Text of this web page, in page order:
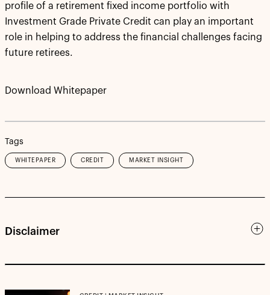
profile of a retirement fixed income portfolio with
Investment Grade Private Credit can play an important
role in helping to address the financial challenges facing
future retirees.
Download Whitepaper
Tags
WHITEPAPER CREDIT MARKET INSIGHT
Disclaimer